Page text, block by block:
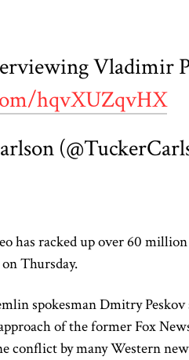
Vladimir
hqvXUZqvHX
has racked up over 60
Thursday.
spokesman Dmitry
of the former Fox
conflict by many Western